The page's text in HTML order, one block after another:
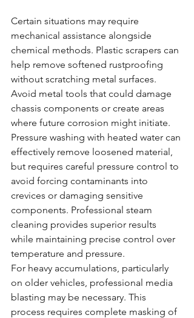
Certain situations may require
mechanical assistance alongside
chemical methods. Plastic scrapers can
help remove softened rustproofing
without scratching metal surfaces.
Avoid metal tools that could damage
chassis components or create areas
where future corrosion might initiate.
Pressure washing with heated water can
effectively remove loosened material,
but requires careful pressure control to
avoid forcing contaminants into
crevices or damaging sensitive
components. Professional steam
cleaning provides superior results
while maintaining precise control over
temperature and pressure.
For heavy accumulations, particularly
on older vehicles, professional media
blasting may be necessary. This
process requires complete masking of